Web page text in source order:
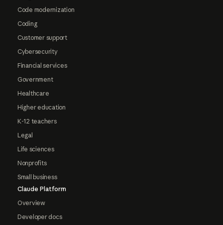
Code modernization
Coding
Customer support
Cybersecurity
Financial services
Government
Healthcare
Higher education
K-12 teachers
Legal
Life sciences
Nonprofits
Small business
Claude Platform
Overview
Developer docs